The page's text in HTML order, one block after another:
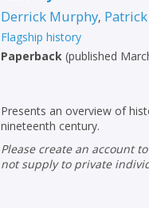
Derrick Murphy,
Flagship history
Paperback (published
Presents an overview of
nineteenth century.
Please create an account to check availability. Please note that Peters does
not supply to private